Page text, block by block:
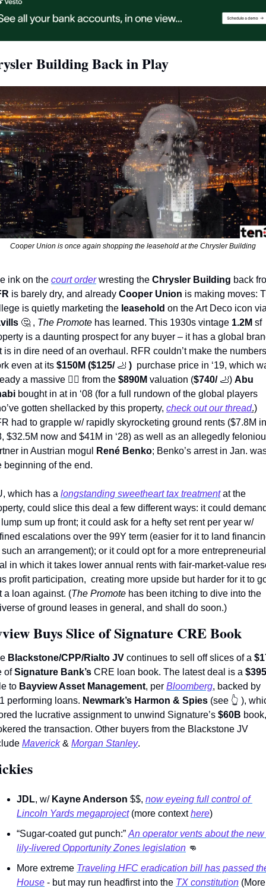
Building Back in Play
Cooper Union is once again shopping the leasehold at the Chrysler Building
ink on the court order wresting the Chrysler Building
is barely dry, and already Cooper Union is making moves:
is quietly marketing the leasehold
🤔 , The Promote has learned. This 1930s vintage 1.2M sf
is a daunting prospect for any buyer – it has a global
is in dire need of an overhaul. RFR couldn’t make the numbers
even at its $150M ($125/ 🦶 ) purchase price in ‘19, which
a massive 💇‍♂ from the $890M valuation ($740/ 🦶) Abu
bought in at in ‘08 (for a full rundown of the global players
gotten shellacked by this property, check out our thread.)
had to grapple w/ rapidly skyrocketing ground rents ($7.8M in
$32.5M now and $41M in ‘28) as well as an allegedly
in Austrian mogul
René Benko; Benko’s arrest in Jan.
beginning of the end.
which has a longstanding sweetheart tax treatment at the
could slice this deal a few different ways: it could
sum up front; it could ask for a hefty set rent per year w/
escalations over the 99Y term (easier for it to land
an arrangement); or it could opt for a more entrepreneurial
in which it takes lower annual rents with fair-market-value
profit participation,  creating more upside but harder for it to
a loan against. (The Promote has been itching to dive into the
of ground leases in general, and shall do soon.)
Buys Slice of Signature CRE Book
Blackstone/CPP/Rialto JV continues to sell off slices of a
of Signature Bank’s CRE loan book. The latest deal is a
to Bayview Asset Management, per Bloomberg, backed by
performing loans. Newmark’s Harmon & Spies (see 👆 ),
the lucrative assignment to unwind Signature’s $60B book,
the transaction. Other buyers from the Blackstone JV
Maverick & Morgan Stanley.
JDL, w/ Kayne Anderson $$, now eyeing full control of
Lincoln Yards megaproject (more context here)
“Sugar-coated gut punch:” An operator vents about the new
lily-livered Opportunity Zones legislation 👊
More extreme Traveling HFC eradication bill has passed
House - but may run headfirst into the TX constitution (More